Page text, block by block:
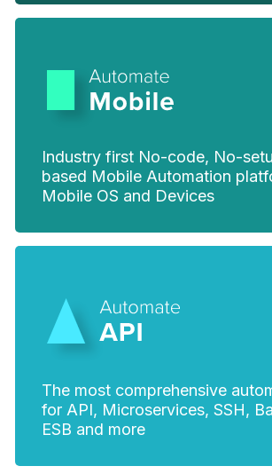
Industry first No-code, No-
based Mobile Automation
Mobile OS and Devices
The most comprehensive
for API, Microservices, SSH,
ESB and more